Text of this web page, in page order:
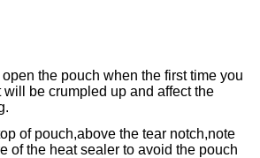
the pouch when the first time you
will be crumpled up and affect the
of pouch,above the tear notch,note
of the heat sealer to avoid the pouch